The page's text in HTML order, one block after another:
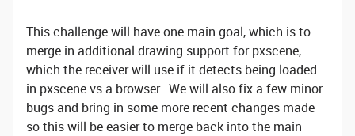
This challenge will have one main goal, which is to
merge in additional drawing support for pxscene,
which the receiver will use if it detects being loaded
in pxscene vs a browser. We will also fix a few minor
bugs and bring in some more recent changes made
so this will be easier to merge back into the main